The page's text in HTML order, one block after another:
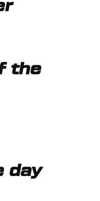
the
day